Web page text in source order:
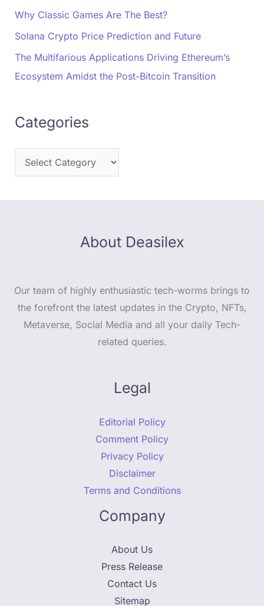
Why Classic Games Are The Best?
Solana Crypto Price Prediction and Future
The Multifarious Applications Driving Ethereum’s
Ecosystem Amidst the Post-Bitcoin Transition
Categories
About Deasilex
Our team of highly enthusiastic tech-worms brings to
the forefront the latest updates in the Crypto, NFTs,
Metaverse, Social Media and all your daily Tech-
related queries.
Legal
Editorial Policy
Comment Policy
Privacy Policy
Disclaimer
Terms and Conditions
Company
About Us
Press Release
Contact Us
Sitemap